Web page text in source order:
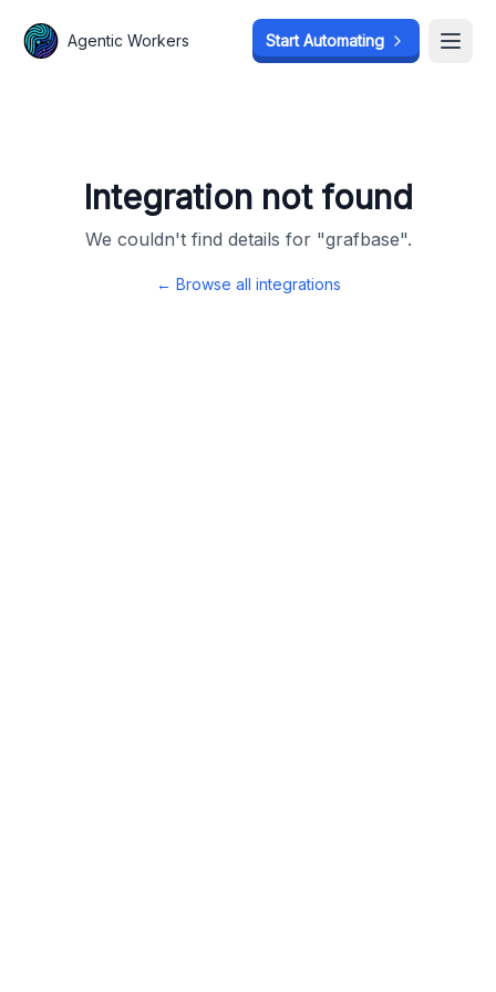
Agentic Workers Start Automating
Integration not found
We couldn't find details for "grafbase".
← Browse all integrations
Agentic Workers Start Automating